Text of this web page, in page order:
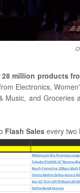
million products
Electronics,
Music, and Groceries
Flash Sales every two